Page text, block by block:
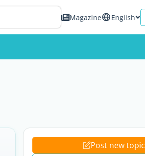
Magazine English
Post new topic